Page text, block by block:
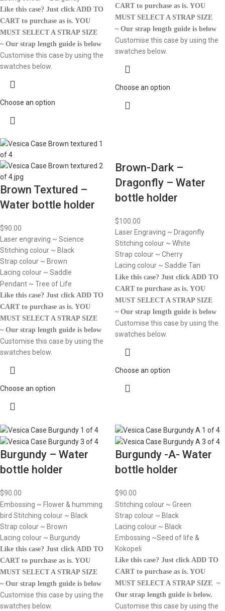
Like this case? Just click ADD TO
CART to purchase as is. YOU
MUST SELECT A STRAP SIZE
~ Our strap length guide is below
Customise this case by using the
swatches below.
Choose an option
CART to purchase as is. YOU
MUST SELECT A STRAP SIZE
~ Our strap length guide is below
Customise this case by using the
swatches below.
Choose an option
Brown Textured –
Water bottle holder
$90.00
Laser engraving ~ Science
Stitching colour ~ Black
Strap colour ~ Brown
Lacing colour ~ Saddle
Pendant ~ Tree of Life
Like this case? Just click ADD TO
CART to purchase as is. YOU
MUST SELECT A STRAP SIZE
~ Our strap length guide is below
Customise this case by using the
swatches below.
Choose an option
Brown-Dark –
Dragonfly – Water
bottle holder
$100.00
Laser Engraving ~ Dragonfly
Stitching colour ~ White
Strap colour ~ Cherry
Lacing colour ~ Saddle Tan
Like this case? Just click ADD TO
CART to purchase as is. YOU
MUST SELECT A STRAP SIZE
~ Our strap length guide is below
Customise this case by using the
swatches below.
Choose an option
Burgundy – Water
bottle holder
$90.00
Embossing ~ Flower & humming
bird Stitching colour ~ Black
Strap colour ~ Brown
Lacing colour ~ Burgundy
Like this case? Just click ADD TO
CART to purchase as is. YOU
MUST SELECT A STRAP SIZE
~ Our strap length guide is below
Customise this case by using the
swatches below.
Burgundy -A- Water
bottle holder
$90.00
Stitching colour ~ Green
Strap colour ~ Black
Lacing colour ~ Black
Embossing ~Seed of life &
Kokopeli
Like this case? Just click ADD TO
CART to purchase as is. YOU
MUST SELECT A STRAP SIZE ~
Our strap length guide is below.
Customise this case by using the